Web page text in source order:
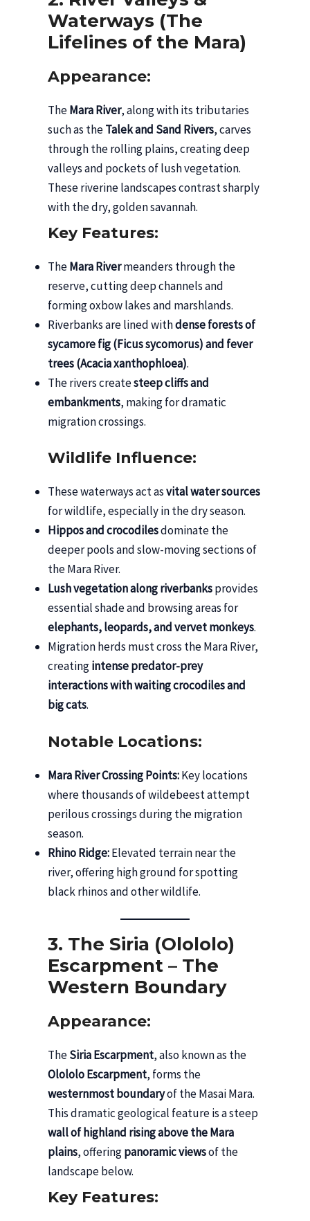
Waterways (The
Lifelines of the Mara)
Appearance:
TheMara River, along with its tributaries
such as theTalek and Sand Rivers, carves
through the rolling plains, creating deep
valleys and pockets of lush vegetation.
These riverine landscapes contrast sharply
with the dry, golden savannah.
Key Features:
TheMara Rivermeanders through the
reserve, cutting deep channels and
forming oxbow lakes and marshlands.
Riverbanks are lined withdense forests of
sycamore fig (Ficus sycomorus) and fever
trees (Acacia xanthophloea).
The rivers createsteep cliffs and
embankments, making for dramatic
migration crossings.
Wildlife Influence:
These waterways act asvital water sources
for wildlife, especially in the dry season.
Hippos and crocodilesdominate the
deeper pools and slow-moving sections of
the Mara River.
Lush vegetation along riverbanksprovides
essential shade and browsing areas for
elephants, leopards, and vervet monkeys.
Migration herds must cross the Mara River,
creatingintense predator-prey
interactions with waiting crocodiles and
big cats.
Notable Locations:
Mara River Crossing Points:Key locations
where thousands of wildebeest attempt
perilous crossings during the migration
season.
Rhino Ridge:Elevated terrain near the
river, offering high ground for spotting
black rhinos and other wildlife.
3. The Siria (Olololo)
Escarpment – The
Western Boundary
Appearance:
TheSiria Escarpment, also known as the
Olololo Escarpment, forms the
westernmost boundaryof the Masai Mara.
This dramatic geological feature is a steep
wall of highland rising above the Mara
plains, offeringpanoramic viewsof the
landscape below.
Key Features: